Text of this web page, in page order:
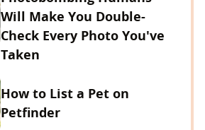
Will Make You Double-
Check Every Photo You've
Taken
How to List a Pet on
Petfinder